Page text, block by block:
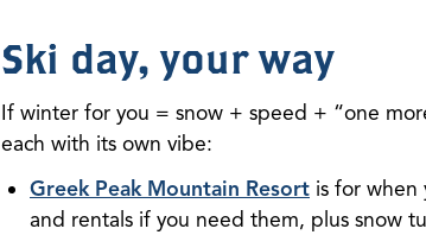
Ski day, your way
If winter for you = snow + speed + “one
each with its own vibe:
Greek Peak Mountain Resort is for when
and rentals if you need them, plus snow